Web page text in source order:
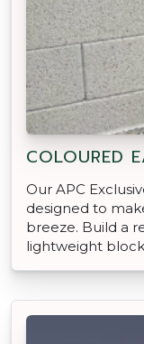
COLOURED
Our APC
designed to
breeze. Build a
lightweight